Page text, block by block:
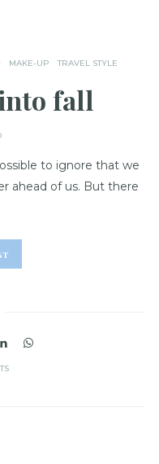
MAKE-UP TRAVEL STYLE
fall
to ignore that we
ahead of us. But there